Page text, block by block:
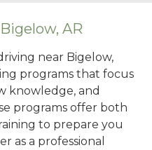
AR
near Bigelow,
programs that focus
knowledge, and
programs offer both
to prepare you
as a professional